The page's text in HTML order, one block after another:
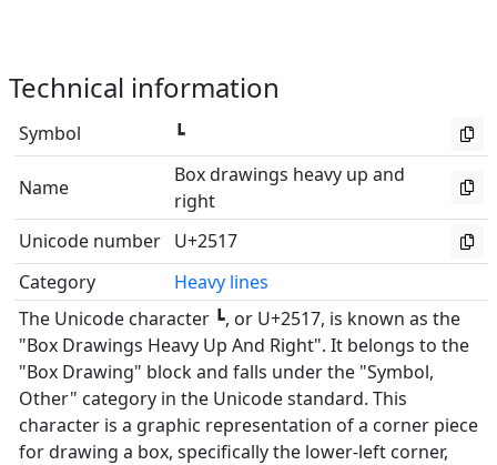
Technical information
Symbol ┗
Name
Box drawings heavy up and
right
Unicode number U+2517
Category
Heavy lines
The Unicode character ┗, or U+2517, is known as the
"Box Drawings Heavy Up And Right". It belongs to the
"Box Drawing" block and falls under the "Symbol,
Other" category in the Unicode standard. This
character is a graphic representation of a corner piece
for drawing a box, specifically the lower-left corner,